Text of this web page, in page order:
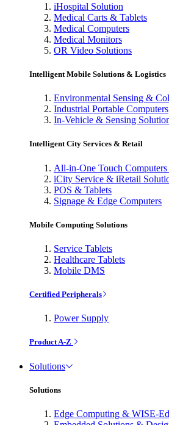
iHospital Solution
Medical Carts & Tablets
Medical Computers
Medical Monitors
OR Video Solutions
Intelligent Mobile Solutions & Logistics
Environmental Sensing &
Industrial Portable Computers
In-Vehicle & Sensing
Intelligent City Services & Retail
All-in-One Touch
iCity Service & iRetail
POS & Tablets
Signage & Edge Computers
Mobile Computing Solutions
Service Tablets
Healthcare Tablets
Mobile DMS
Certified Peripherals
Power Supply
Product A-Z
Solutions
Solutions
Edge Computing & WISE-